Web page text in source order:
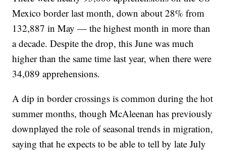
Mexico border last month, down about 28% from
132,887 in May — the highest month in more than
a decade. Despite the drop, this June was much
higher than the same time last year, when there were
34,089 apprehensions.
A dip in border crossings is common during the hot
summer months, though McAleenan has previously
downplayed the role of seasonal trends in migration,
saying that he expects to be able to tell by late July